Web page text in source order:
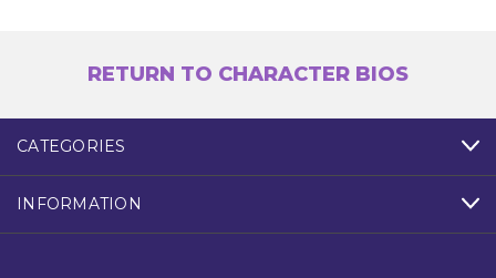
RETURN TO CHARACTER BIOS
CATEGORIES
INFORMATION